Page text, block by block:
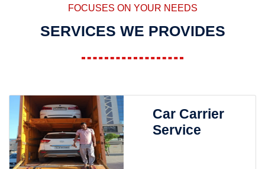
FOCUSES ON YOUR NEEDS
SERVICES WE PROVIDES
Car Carrier
Service